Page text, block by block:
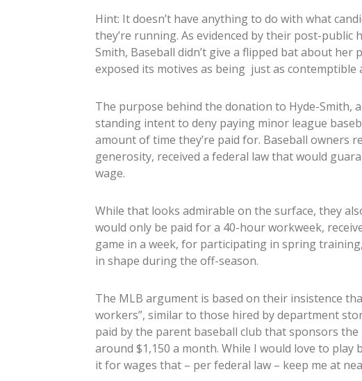
Hint: It doesn’t have anything to do with what
they’re running. As evidenced by their post-
Smith, Baseball didn’t give a flipped bat about her
exposed its motives as being just as contemptible
The purpose behind the donation to Hyde-Smith,
standing intent to deny paying minor league
amount of time they’re paid for. Baseball owners
generosity, received a federal law that would
wage.
While that looks admirable on the surface, they
would only be paid for a 40-hour workweek,
game in a week, for participating in spring
in shape during the off-season.
The MLB argument is based on their insistence
workers”, similar to those hired by department
paid by the parent baseball club that sponsors
around $1,150 a month. While I would love to play
it for wages that – per federal law – keep me at